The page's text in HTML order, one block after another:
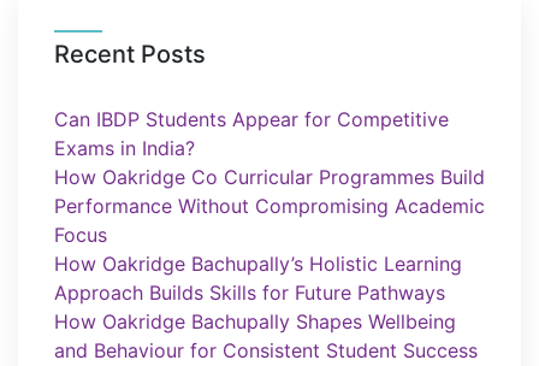
Recent Posts
Can IBDP Students Appear for Competitive
Exams in India?
How Oakridge Co Curricular Programmes Build
Performance Without Compromising Academic
Focus
How Oakridge Bachupally’s Holistic Learning
Approach Builds Skills for Future Pathways
How Oakridge Bachupally Shapes Wellbeing
and Behaviour for Consistent Student Success